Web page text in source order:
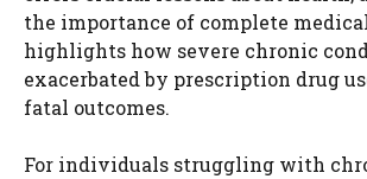
the importance of complete
highlights how severe chronic
exacerbated by prescription drug
fatal outcomes.
For individuals struggling with